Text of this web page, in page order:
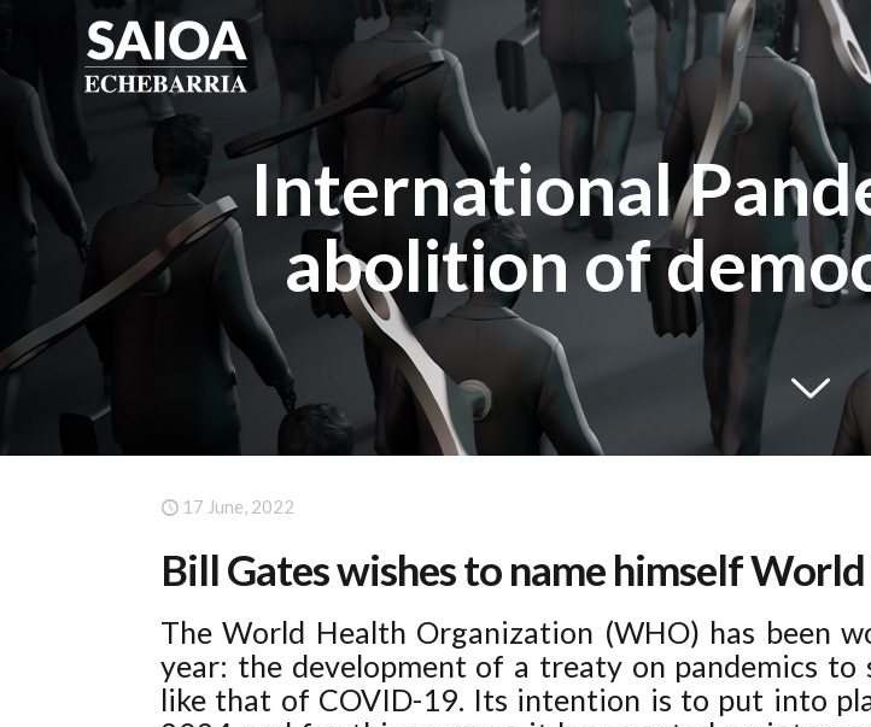
International
abolition of
17 June, 2022
Bill Gates wishes to name himself
The World Health Organization (WHO) has been
year: the development of a treaty on pandemics
like that of COVID-19. Its intention is to put into